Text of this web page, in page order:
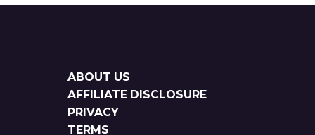
Sitemap
ABOUT US
AFFILIATE DISCLOSURE
PRIVACY
TERMS